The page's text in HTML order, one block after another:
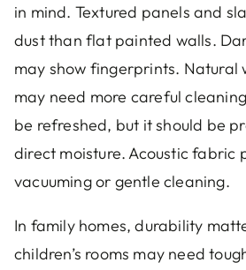
in mind. Textured panels and
dust than flat painted walls.
may show fingerprints. Natural
may need more careful
be refreshed, but it should be
direct moisture. Acoustic fabric
vacuuming or gentle cleaning.
In family homes, durability
children’s rooms may need